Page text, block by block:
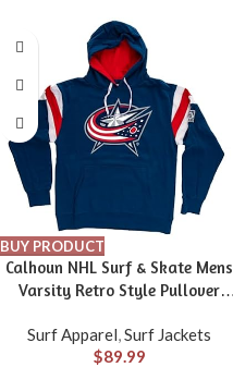
BUY PRODUCT
Calhoun NHL Surf & Skate Mens
Varsity Retro Style Pullover
Surf Apparel,Surf Jackets
$89.99